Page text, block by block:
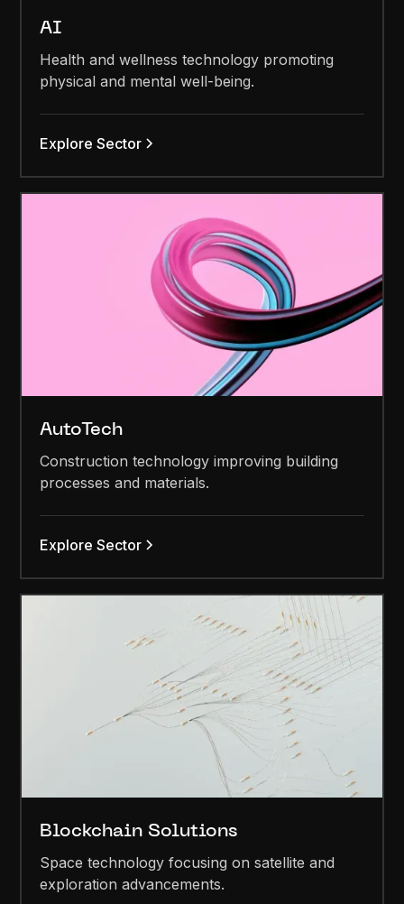
AI
Health and wellness technology promoting
physical and mental well-being.
Explore Sector
AutoTech
Construction technology improving building
processes and materials.
Explore Sector
Blockchain Solutions
Space technology focusing on satellite and
exploration advancements.